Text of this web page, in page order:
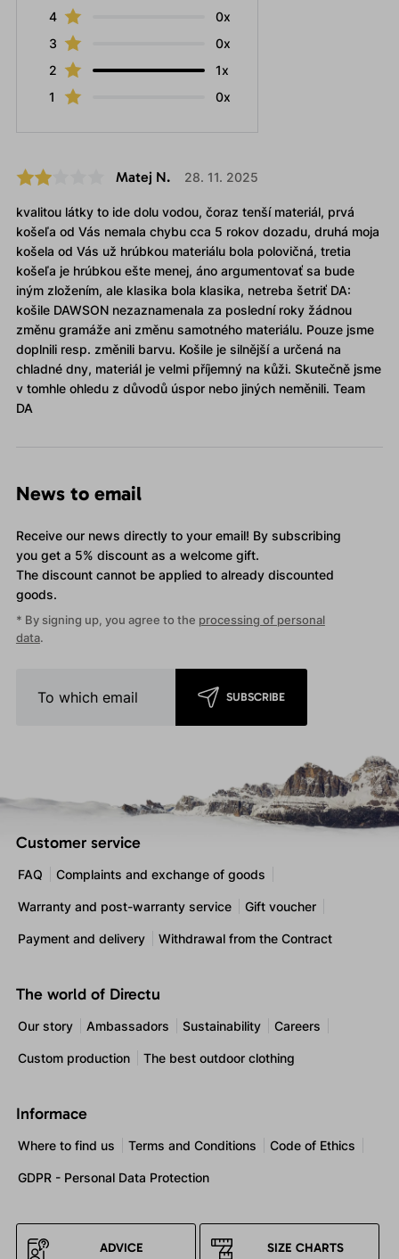
4
0x
3
0x
2
1x
1
0x
Matej N. 28. 11. 2025
kvalitou látky to ide dolu vodou, čoraz tenší materiál, prvá
košeľa od Vás nemala chybu cca 5 rokov dozadu, druhá moja
košela od Vás už hrúbkou materiálu bola polovičná, tretia
košeľa je hrúbkou ešte menej, áno argumentovať sa bude
iným zložením, ale klasika bola klasika, netreba šetriť DA:
košile DAWSON nezaznamenala za poslední roky žádnou
změnu gramáže ani změnu samotného materiálu. Pouze jsme
doplnili resp. změnili barvu. Košile je silnější a určená na
chladné dny, materiál je velmi příjemný na kůži. Skutečně jsme
v tomhle ohledu z důvodů úspor nebo jiných neměnili. Team
DA
News to email
Receive our news directly to your email! By subscribing
you get a 5% discount as a welcome gift.
The discount cannot be applied to already discounted
goods.
* By signing up, you agree to the processing of personal
data.
SUBSCRIBE
Customer service
FAQ Complaints and exchange of goods
Warranty and post-warranty service Gift voucher
Payment and delivery Withdrawal from the Contract
The world of Directu
Our story Ambassadors Sustainability Careers
Custom production The best outdoor clothing
Informace
Where to find us Terms and Conditions Code of Ethics
GDPR - Personal Data Protection
ADVICE SIZE CHARTS